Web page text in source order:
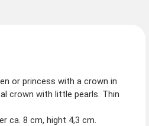
or princess with a crown in
crown with little pearls. Thin
ca. 8 cm, hight 4,3 cm.